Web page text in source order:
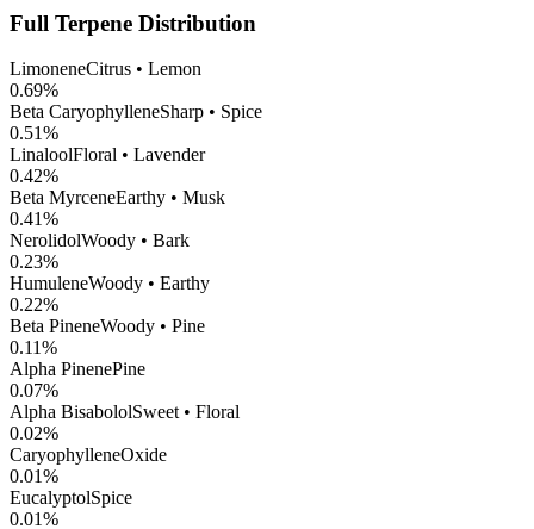
Full Terpene Distribution
LimoneneCitrus • Lemon
0.69%
Beta CaryophylleneSharp • Spice
0.51%
LinaloolFloral • Lavender
0.42%
Beta MyrceneEarthy • Musk
0.41%
NerolidolWoody • Bark
0.23%
HumuleneWoody • Earthy
0.22%
Beta PineneWoody • Pine
0.11%
Alpha PinenePine
0.07%
Alpha BisabololSweet • Floral
0.02%
CaryophylleneOxide
0.01%
EucalyptolSpice
0.01%